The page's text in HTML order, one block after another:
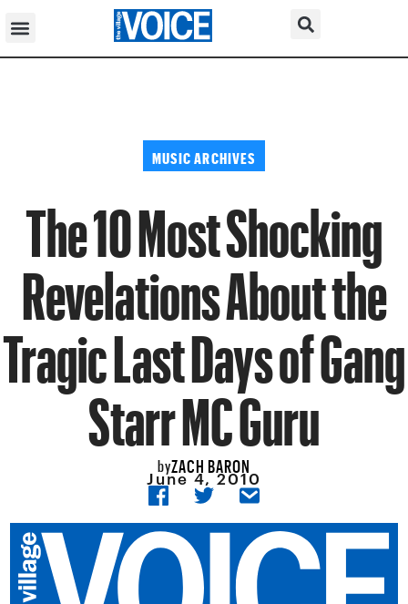
MUSIC ARCHIVES
The 10 Most Shocking
Revelations About the
Tragic Last Days of Gang
Starr MC Guru
byZACH BARON
June 4, 2010